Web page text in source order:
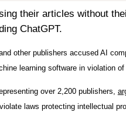
their articles without
ChatGPT.
other publishers accused AI
learning software in violation
over 2,200 publishers,
laws protecting intellectual